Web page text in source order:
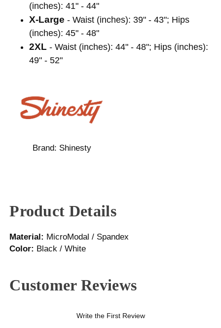
(inches): 41" - 44"
X-Large - Waist (inches): 39" - 43"; Hips
(inches): 45" - 48"
2XL - Waist (inches): 44" - 48"; Hips (inches):
49" - 52"
Brand: Shinesty
Product Details
Material: MicroModal / Spandex
Color: Black / White
Customer Reviews
Write the First Review